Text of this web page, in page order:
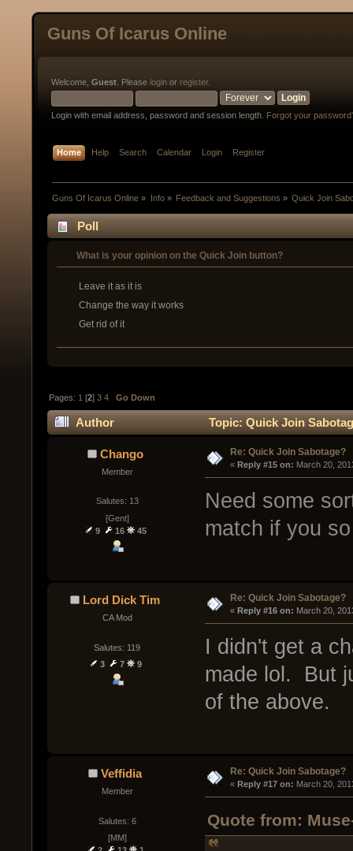
Guns Of Icarus Online
Welcome, Guest . Please login or register.
Login with email address, password and session length. Forgot your
Home Help Search Calendar Login Register
Guns Of Icarus Online » Info» Feedback and Suggestions » Quick Join
Poll
What is your opinion on the Quick Join button?
Leave it as it is
Change the way it works
Get rid of it
Pages: 1 [2]3 4 Go Down
Author Topic: Quick Join
Chango
Member
Salutes: 13
[Gent]
9
16 45
Re: Quick Join Sabotage?
« Reply #15 on: March 20,
Need some
match if you
Lord Dick Tim
CA Mod
Salutes: 119
3
7 9
Re: Quick Join Sabotage?
« Reply #16 on: March 20,
I didn't get a
made lol. But
of the above.
Veffidia
Member
Salutes: 6
[MM]
Re: Quick Join Sabotage?
« Reply #17 on: March 20,
Quote from: